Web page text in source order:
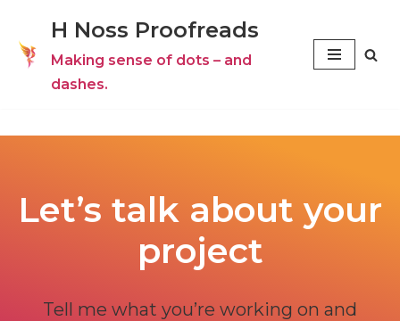
Skip
to
H Noss Proofreads
Making sense of dots – and
dashes.
Let’s talk about your
project
Tell me what you’re working on and